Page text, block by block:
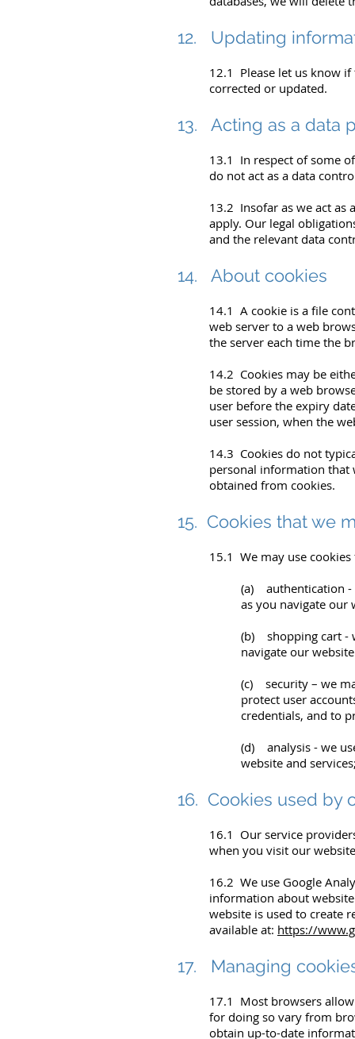
12. Updating
12.1 Please let us know
corrected or updated.
13. Acting as a data
13.1 In respect of some
do not act as a data
13.2 Insofar as we act as
apply. Our legal
and the relevant data
14. About cookies
14.1 A cookie is a file
web server to a web
the server each time the
14.2 Cookies may be
be stored by a web
user before the expiry
user session, when the
14.3 Cookies do not
personal information that
obtained from cookies.
15. Cookies that we
15.1 We may use
(a) authentication -
as you navigate our
(b) shopping cart -
navigate our website
(c) security – we
protect user
credentials, and to
(d) analysis - we
website and
16. Cookies used by
16.1 Our service
when you visit our
16.2 We use Google
information about
website is used to create
available at: https://
17. Managing
17.1 Most browsers
for doing so vary from
obtain up-to-date